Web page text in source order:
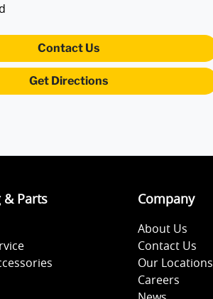
Contact Us
Get Directions
& Parts Company
About Us
Contact Us
Our Locations
Careers